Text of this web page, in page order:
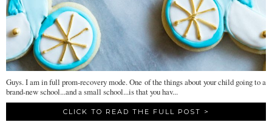
Guys. I am in full prom-recovery mode. One of the things about your child going to a
brand-new school...and a small school...is that you hav...
CLICK TO READ THE FULL POST >